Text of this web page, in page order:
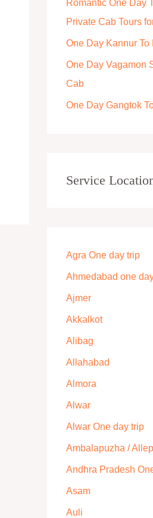
r
:
Romantic One Day
Private Cab Tours
One Day Kannur
One Day Vagamon
Cab
One Day Gangtok
Service
Agra One day trip
Ahmedabad one
Ajmer
Akkalkot
Alibag
Allahabad
Almora
Alwar
Alwar One day trip
Ambalapuzha /
Andhra Pradesh
Asam
Auli